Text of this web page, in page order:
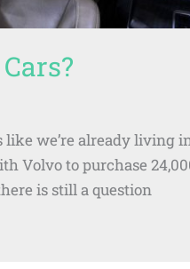
we’re already living
Volvo to purchase
is still a question